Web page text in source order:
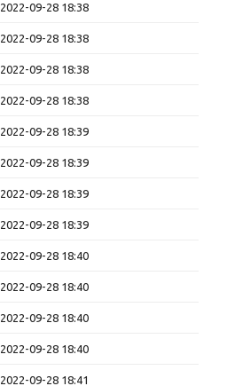
2022-09-28 18:38
2022-09-28 18:38
2022-09-28 18:38
2022-09-28 18:38
2022-09-28 18:39
2022-09-28 18:39
2022-09-28 18:39
2022-09-28 18:39
2022-09-28 18:40
2022-09-28 18:40
2022-09-28 18:40
2022-09-28 18:40
2022-09-28 18:41